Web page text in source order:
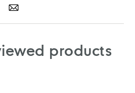
SHARE
ON
products